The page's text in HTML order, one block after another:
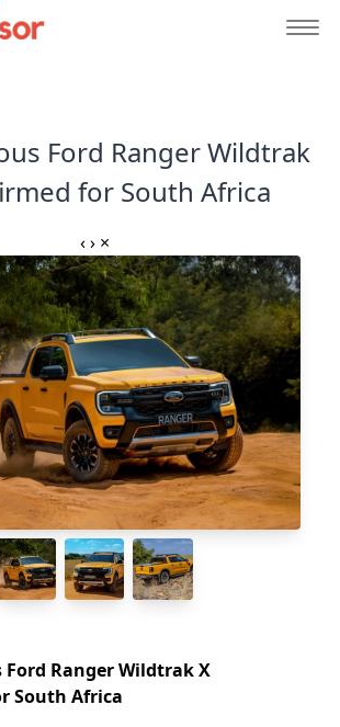
Ford Ranger Wildtrak
for South Africa
‹ › ×
Ranger Wildtrak X
South Africa